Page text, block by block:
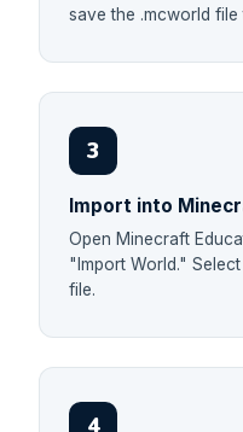
save the .mcworld
3
Import into
Open Minecraft
"Import World."
file.
4